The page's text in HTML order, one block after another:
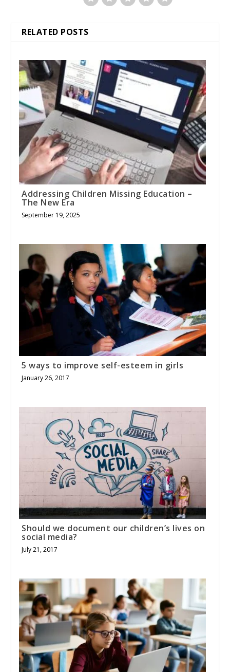
RELATED POSTS
Addressing Children Missing Education –
The New Era
September 19, 2025
5 ways to improve self-esteem in girls
January 26, 2017
Should we document our children’s lives on
social media?
July 21, 2017